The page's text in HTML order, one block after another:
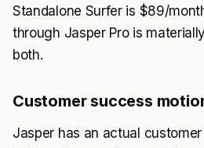
Standalone Surfer is $89/
through Jasper Pro is
both.
Customer success
Jasper has an actual